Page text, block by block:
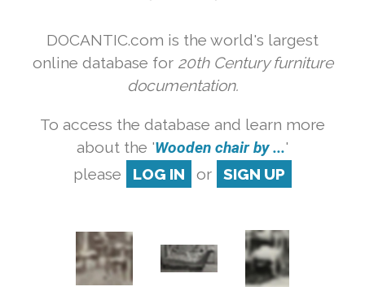
DOCANTIC.com is the world's largest
online database for 20th Century furniture
documentation.
To access the database and learn more
about the 'Wooden chair by ...'
please
LOG IN or SIGN UP